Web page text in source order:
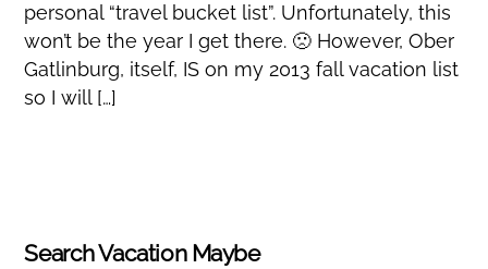
personal “travel bucket list”. Unfortunately, this
won’t be the year I get there. 🙁 However, Ober
Gatlinburg, itself, IS on my 2013 fall vacation list
so I will […]
Search Vacation Maybe